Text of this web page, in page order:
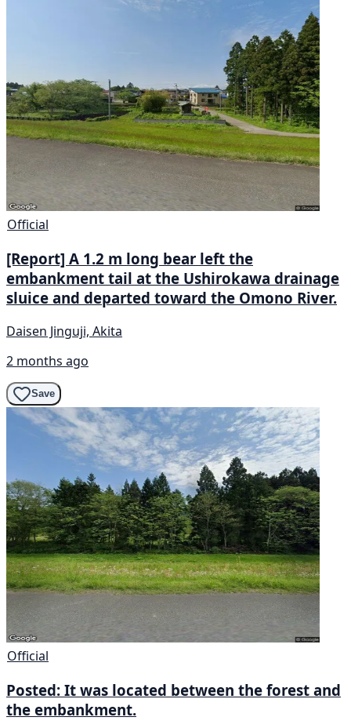
Official
[Report] A 1.2 m long bear left the
embankment tail at the Ushirokawa drainage
sluice and departed toward the Omono River.
Daisen Jinguji, Akita
2 months ago
Save
Official
Posted: It was located between the forest and
the embankment.